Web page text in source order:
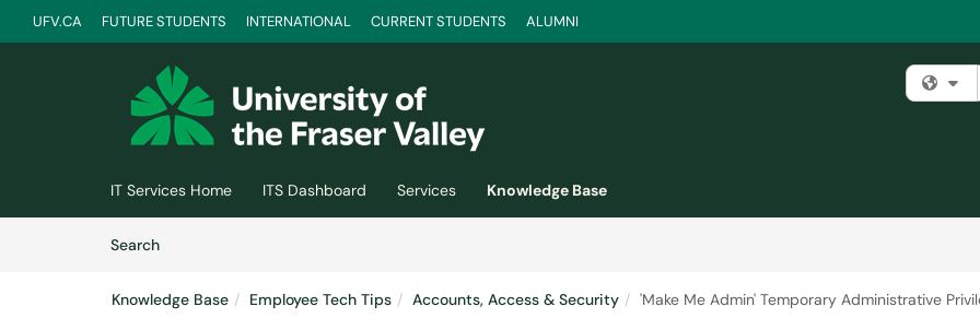
UFV.CA FUTURE STUDENTS INTERNATIONAL CURRENT STUDENTS ALUMNI
IT Services Home ITS Dashboard Services
Knowledge Base
SearchArticles
Knowledge Base Employee Tech Tips Accounts, Access & Security 'Make Me Admin' Temporary Administrative